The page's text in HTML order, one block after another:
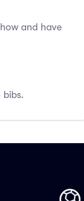
and have